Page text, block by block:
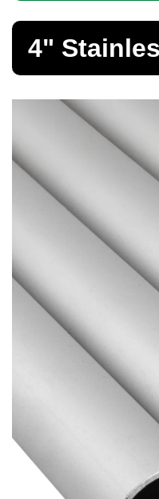
Angle
Bar
Brass Nipples
Bronze Fittings
Butt Weld Fittings
Cast Fittings
Channel
Plate and Sheet
4"